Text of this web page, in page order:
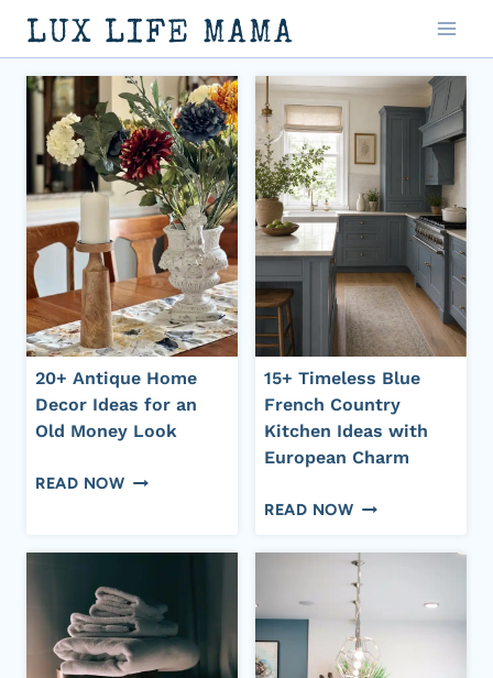
Skip
to
content
LUX LIFE MAMA
20+ Antique Home
Decor Ideas for an
Old Money Look
READ NOW20+
FOR
AN
OLD
15+ Timeless Blue
French Country
Kitchen Ideas with
European Charm
READ NOW15+
BLUE
FRENCH
COUNTRY
KITCHEN
IDEAS